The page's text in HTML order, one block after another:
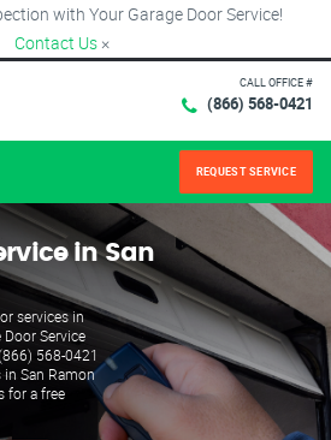
with Your Garage Door Service!
Contact Us ×
CALL OFFICE #
(866) 568-0421
REQUEST SERVICE
in San
services in
Door Service
568-0421
San Ramon
for a free